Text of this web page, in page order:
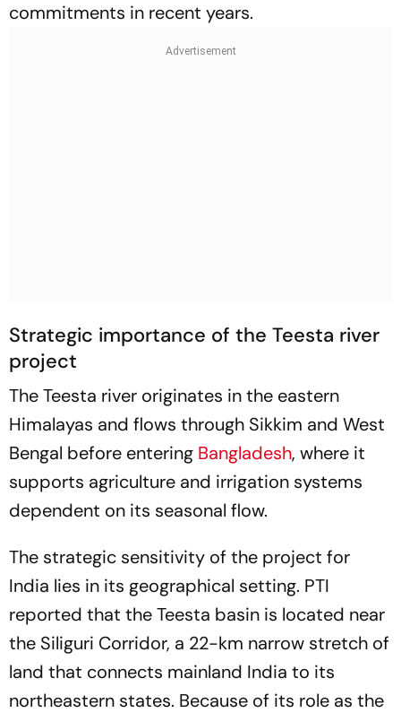
commitments in recent years.
Strategic importance of the Teesta river
project
The Teesta river originates in the eastern
Himalayas and flows through Sikkim and West
Bengal before entering Bangladesh, where it
supports agriculture and irrigation systems
dependent on its seasonal flow.
The strategic sensitivity of the project for
India lies in its geographical setting. PTI
reported that the Teesta basin is located near
the Siliguri Corridor, a 22-km narrow stretch of
land that connects mainland India to its
northeastern states. Because of its role as the